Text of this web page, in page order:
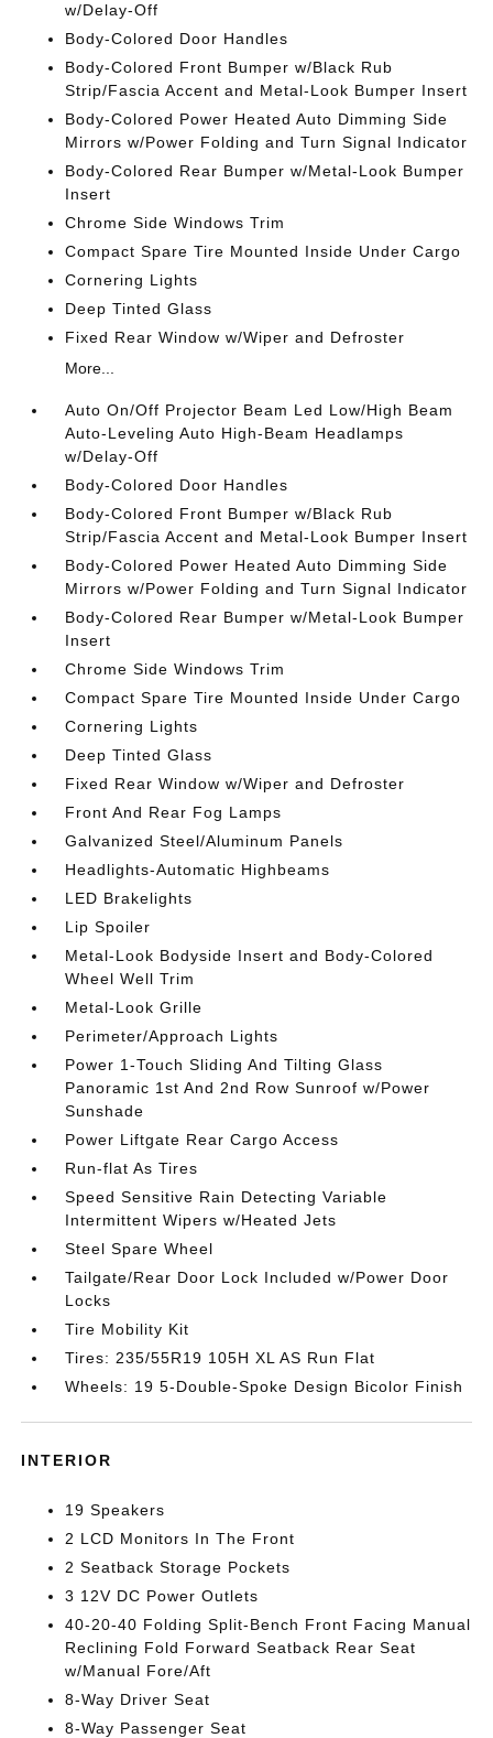
w/Delay-Off
Body-Colored Door Handles
Body-Colored Front Bumper w/Black Rub
Strip/Fascia Accent and Metal-Look Bumper Insert
Body-Colored Power Heated Auto Dimming Side
Mirrors w/Power Folding and Turn Signal Indicator
Body-Colored Rear Bumper w/Metal-Look Bumper
Insert
Chrome Side Windows Trim
Compact Spare Tire Mounted Inside Under Cargo
Cornering Lights
Deep Tinted Glass
Fixed Rear Window w/Wiper and Defroster
More...
Auto On/Off Projector Beam Led Low/High Beam
Auto-Leveling Auto High-Beam Headlamps
w/Delay-Off
Body-Colored Door Handles
Body-Colored Front Bumper w/Black Rub
Strip/Fascia Accent and Metal-Look Bumper Insert
Body-Colored Power Heated Auto Dimming Side
Mirrors w/Power Folding and Turn Signal Indicator
Body-Colored Rear Bumper w/Metal-Look Bumper
Insert
Chrome Side Windows Trim
Compact Spare Tire Mounted Inside Under Cargo
Cornering Lights
Deep Tinted Glass
Fixed Rear Window w/Wiper and Defroster
Front And Rear Fog Lamps
Galvanized Steel/Aluminum Panels
Headlights-Automatic Highbeams
LED Brakelights
Lip Spoiler
Metal-Look Bodyside Insert and Body-Colored
Wheel Well Trim
Metal-Look Grille
Perimeter/Approach Lights
Power 1-Touch Sliding And Tilting Glass
Panoramic 1st And 2nd Row Sunroof w/Power
Sunshade
Power Liftgate Rear Cargo Access
Run-flat As Tires
Speed Sensitive Rain Detecting Variable
Intermittent Wipers w/Heated Jets
Steel Spare Wheel
Tailgate/Rear Door Lock Included w/Power Door
Locks
Tire Mobility Kit
Tires: 235/55R19 105H XL AS Run Flat
Wheels: 19 5-Double-Spoke Design Bicolor Finish
INTERIOR
19 Speakers
2 LCD Monitors In The Front
2 Seatback Storage Pockets
3 12V DC Power Outlets
40-20-40 Folding Split-Bench Front Facing Manual
Reclining Fold Forward Seatback Rear Seat
w/Manual Fore/Aft
8-Way Driver Seat
8-Way Passenger Seat